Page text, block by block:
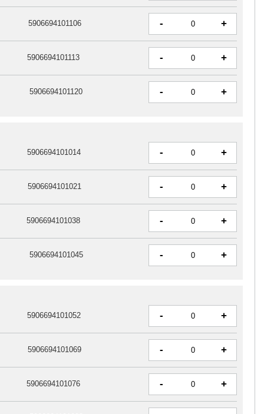
5906694101014 - +
5906694101021 - +
5906694101038 - +
5906694101045 - +
5906694101052 - +
5906694101069 - +
5906694101076 - +
5906694101106 - +
5906694101113 - +
5906694101120 - +